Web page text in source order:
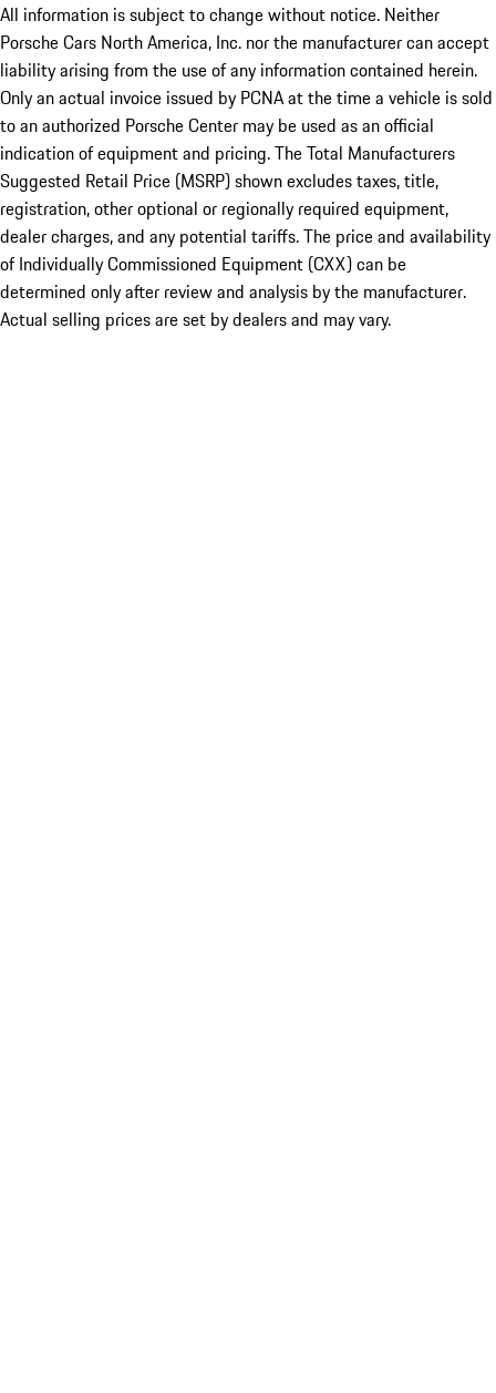
All information is subject to change without notice. Neither
Porsche Cars North America, Inc. nor the manufacturer can accept
liability arising from the use of any information contained herein.
Only an actual invoice issued by PCNA at the time a vehicle is sold
to an authorized Porsche Center may be used as an official
indication of equipment and pricing. The Total Manufacturers
Suggested Retail Price (MSRP) shown excludes taxes, title,
registration, other optional or regionally required equipment,
dealer charges, and any potential tariffs. The price and availability
of Individually Commissioned Equipment (CXX) can be
determined only after review and analysis by the manufacturer.
Actual selling prices are set by dealers and may vary.